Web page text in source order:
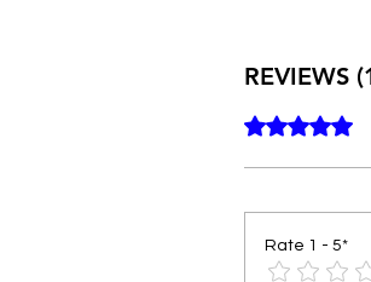
REVIEWS
Rated 5 out of 5 stars.
Rate 1 - 5*